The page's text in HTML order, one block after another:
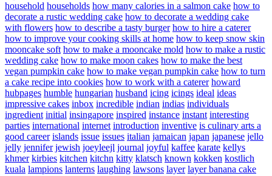
household households how many calories in a salmon cake how to
decorate a rustic wedding cake how to decorate a wedding cake
with flowers how to describe a tasty burger how to hire a caterer
how to improve your cooking skills at home how to keep snow skin
mooncake soft how to make a mooncake mold how to make a rustic
wedding cake how to make moon cakes how to make the best
vegan pumpkin cake how to make vegan pumpkin cake how to turn
a cake recipe into cookies how to work with a caterer howard
hubpages humble hungarian husband icing icings ideal ideas
impressive cakes inbox incredible indian indias individuals
ingredient initial insingapore inspired instance instant interesting
parties international internet introduction inventive is culinary arts a
good career islands issue issues italian jamaican japan japanese jello
jelly jennifer jewish joeyleejl journal joyful kaffee karate kellys
khmer kirbies kitchen kitchn kitty klatsch known kokken kostlich
kuala lampions lanterns laughing lawsons layer layer banana cake